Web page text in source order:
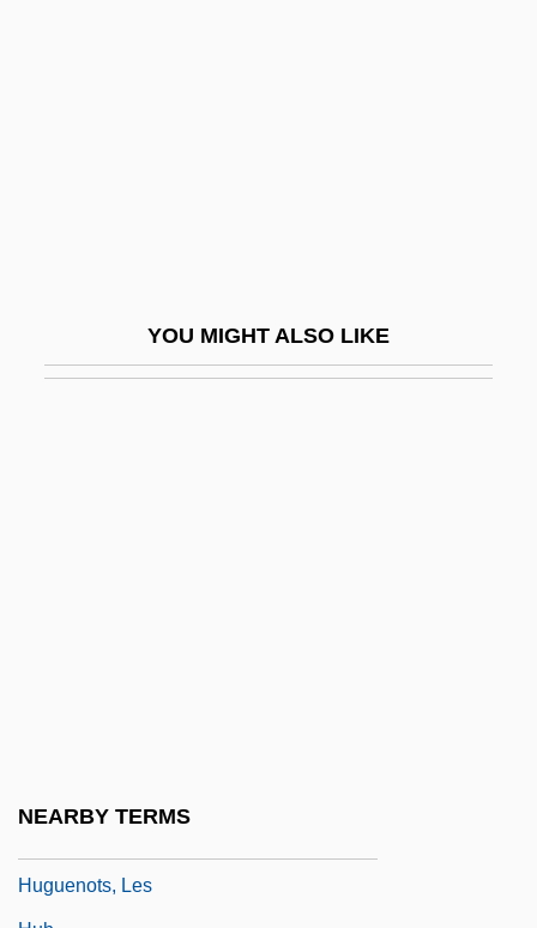
YOU MIGHT ALSO LIKE
NEARBY TERMS
Huguenots, Les